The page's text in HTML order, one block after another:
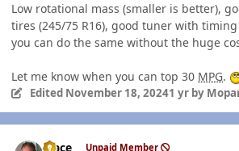
Low rotational mass (smaller is better),
tires (245/75 R16), good tuner with
you can do the same without the huge
Let me know when you can top 30 MPG.
Edited November 18, 20241 yrby
Mace Unpaid Member